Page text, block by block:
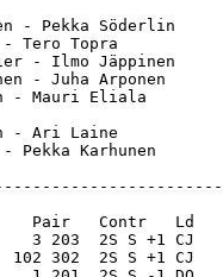
- Pekka
Tero Topra
- Ilmo
- Juha
- Mauri
- Ari Laine
Contr   Ld
203  2S S +1 CJ
302  2S S +1 CJ